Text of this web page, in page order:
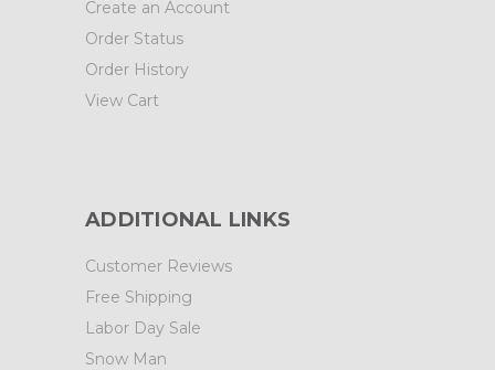
Create an Account
Order Status
Order History
View Cart
ADDITIONAL LINKS
Customer Reviews
Free Shipping
Labor Day Sale
Snow Man